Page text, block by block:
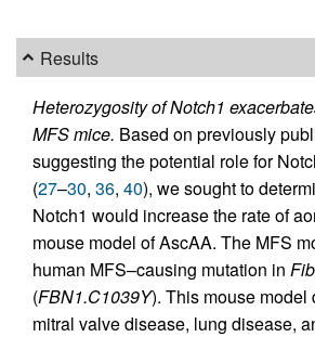
Results
Heterozygosity of Notch1
MFS mice. Based on previously
suggesting the potential role for
(27–30, 36, 40), we sought to
Notch1 would increase the rate of
mouse model of AscAA. The MFS
human MFS–causing mutation in
(FBN1.C1039Y). This mouse model
mitral valve disease, lung disease,